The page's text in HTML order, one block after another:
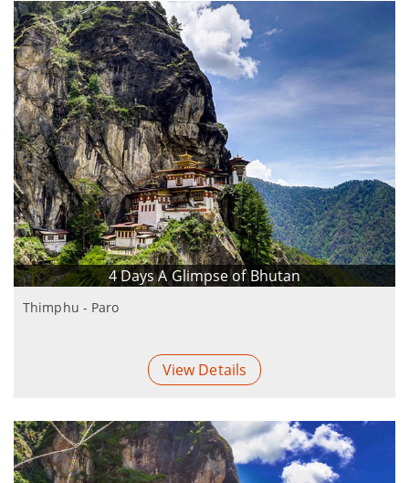
4 Days A Glimpse of Bhutan
Thimphu - Paro
View Details